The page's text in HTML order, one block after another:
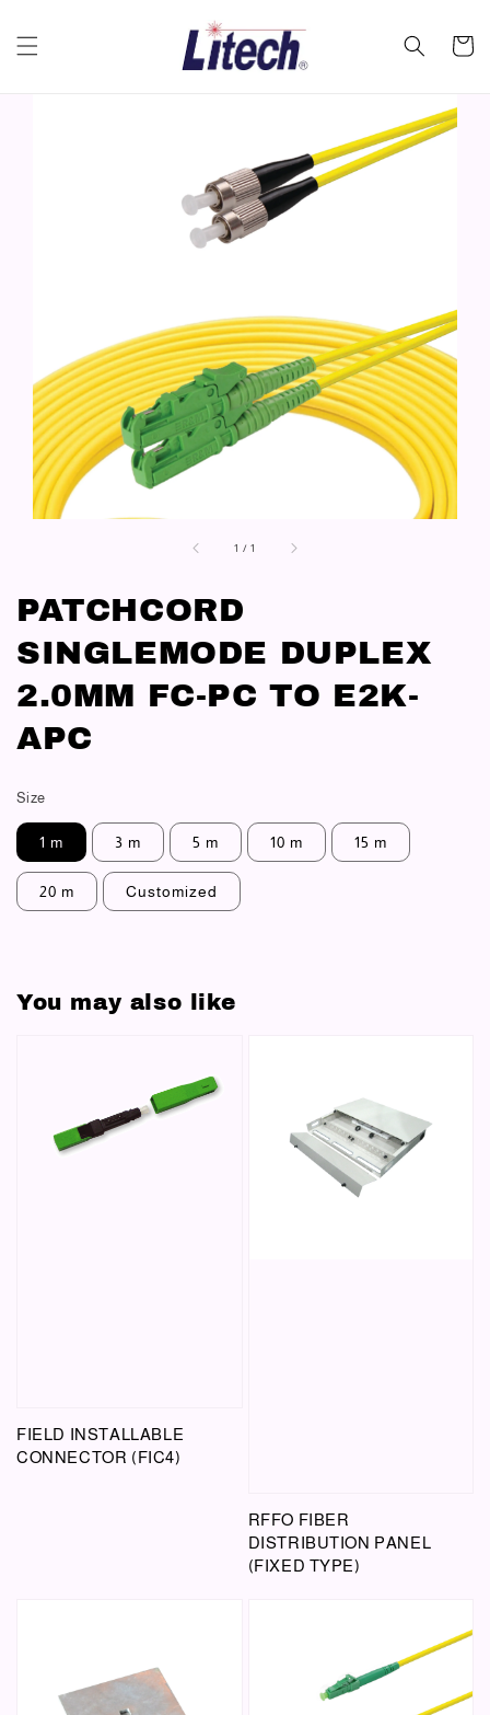
1 /1
PATCHCORD
SINGLEMODE DUPLEX
2.0MM FC-PC TO E2K-
APC
Size
1 m 3 m 5 m 10 m 15 m
20 m Customized
You may also like
FIELD INSTALLABLE
CONNECTOR (FIC4)
RFFO FIBER
DISTRIBUTION PANEL
(FIXED TYPE)